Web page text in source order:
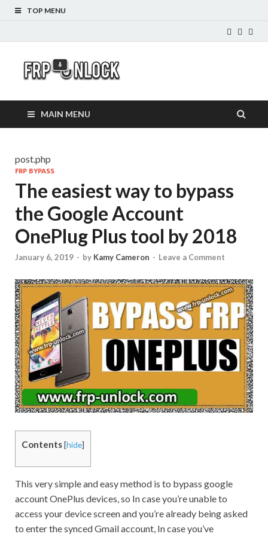
TOP MENU
Unlock.com
MAIN MENU
post.php
FRP BYPASS
The easiest way to bypass
the Google Account
OnePlug Plus tool by 2018
January 6, 2019 - by Kamy Cameron - Leave a Comment
Contents[hide]
This very simple and easy method is to bypass google
account OnePlus devices, so In case you’re unable to
access your device screen and you’re already being asked
to enter the syncedGmailaccount, In case you’ve